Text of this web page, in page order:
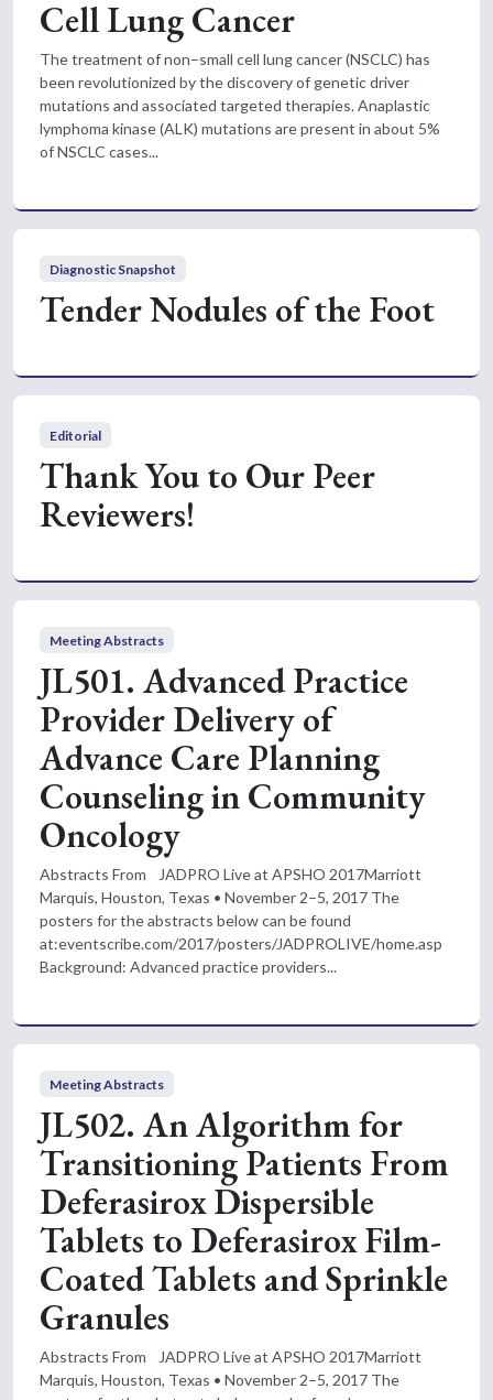
Cell Lung Cancer
The treatment of non–small cell lung cancer (NSCLC) has
been revolutionized by the discovery of genetic driver
mutations and associated targeted therapies. Anaplastic
lymphoma kinase (ALK) mutations are present in about 5%
of NSCLC cases...
Diagnostic Snapshot
Tender Nodules of the Foot
Editorial
Thank You to Our Peer
Reviewers!
Meeting Abstracts
JL501. Advanced Practice
Provider Delivery of
Advance Care Planning
Counseling in Community
Oncology
Abstracts From JADPRO Live at APSHO 2017Marriott
Marquis, Houston, Texas • November 2–5, 2017 The
posters for the abstracts below can be found
at:eventscribe.com/2017/posters/JADPROLIVE/home.asp
Background: Advanced practice providers...
Meeting Abstracts
JL502. An Algorithm for
Transitioning Patients From
Deferasirox Dispersible
Tablets to Deferasirox Film-
Coated Tablets and Sprinkle
Granules
Abstracts From JADPRO Live at APSHO 2017Marriott
Marquis, Houston, Texas • November 2–5, 2017 The